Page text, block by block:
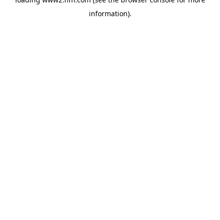
information).